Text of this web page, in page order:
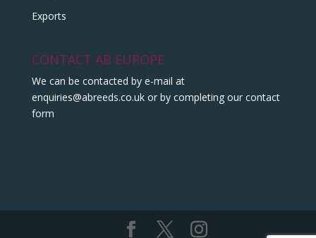
Exports
CONTACT AB EUROPE
We can be contacted by e-mail at
enquiries@abreeds.co.ukor by completing our contact
form